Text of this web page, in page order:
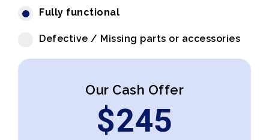
Fully functional
Defective / Missing parts or accessories
Our Cash Offer
$245